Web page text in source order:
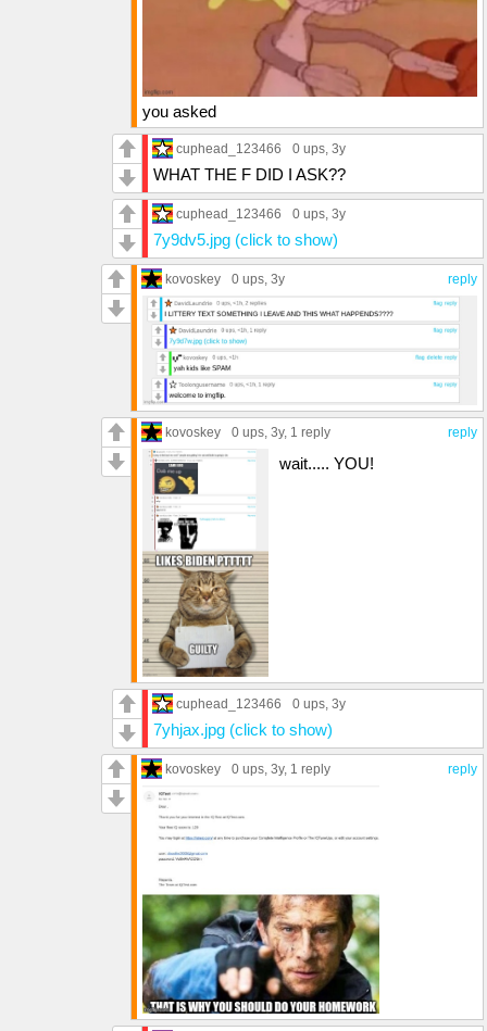
you asked
cuphead_123466 0 ups , 3y
WHAT THE F DID I ASK??
cuphead_123466 0 ups , 3y
7y9dv5.jpg (click to show)
reply
kovoskey 0 ups , 3y
reply
kovoskey 0 ups , 3y, 1 reply
wait..... YOU!
cuphead_123466 0 ups , 3y
7yhjax.jpg (click to show)
reply
kovoskey 0 ups , 3y, 1 reply